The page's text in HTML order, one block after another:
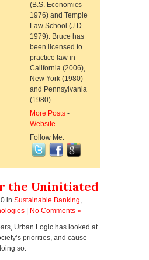
(B.S. Economics
1976) and Temple
Law School (J.D.
1979). Bruce has
been licensed to
practice law in
California (2006),
New York (1980)
and Pennsylvania
(1980).
More Posts -
Website
Follow Me:
the Uninitiated
in Sustainable Banking,
No Comments »
Urban Logic has looked at
priorities, and cause
so.